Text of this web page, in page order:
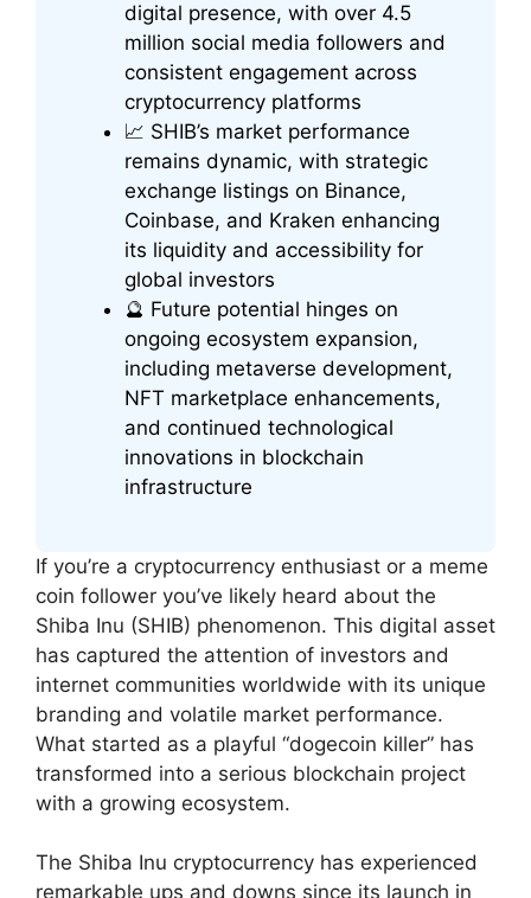
digital presence, with over 4.5
million social media followers and
consistent engagement across
cryptocurrency platforms
📈 SHIB’s market performance
remains dynamic, with strategic
exchange listings on Binance,
Coinbase, and Kraken enhancing
its liquidity and accessibility for
global investors
🔮 Future potential hinges on
ongoing ecosystem expansion,
including metaverse development,
NFT marketplace enhancements,
and continued technological
innovations in blockchain
infrastructure
If you’re a cryptocurrency enthusiast or a meme
coin follower you’ve likely heard about the
Shiba Inu (SHIB) phenomenon. This digital asset
has captured the attention of investors and
internet communities worldwide with its unique
branding and volatile market performance.
What started as a playful “dogecoin killer” has
transformed into a serious blockchain project
with a growing ecosystem.
The Shiba Inu cryptocurrency has experienced
remarkable ups and downs since its launch in